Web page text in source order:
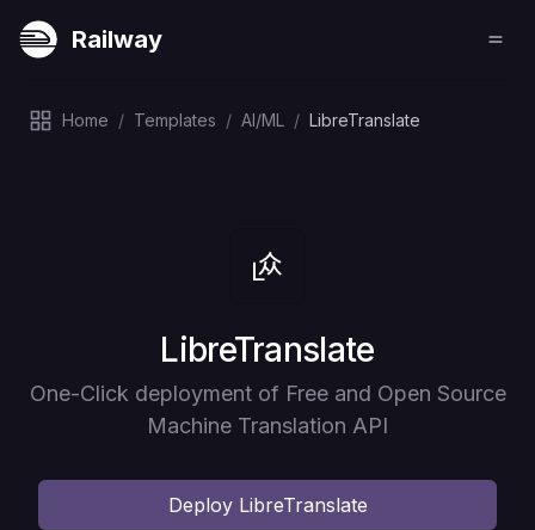
Railway
Home / Templates / AI/ML / LibreTranslate
Deploy
LibreTranslate
One-Click deployment of Free and Open Source
Machine Translation API
Deploy LibreTranslate